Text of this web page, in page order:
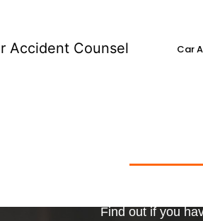
Accident Counsel Car
Find out if you